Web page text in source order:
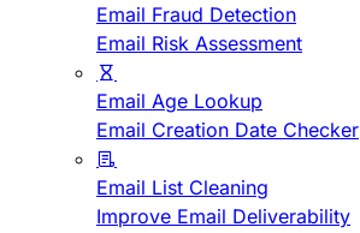
Email Fraud Detection
Email Risk Assessment
Email Age Lookup
Email Creation Date Checker
Email List Cleaning
Improve Email Deliverability